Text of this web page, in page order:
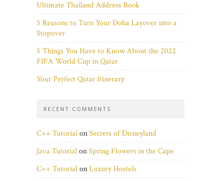
Ultimate Thailand Address Book
5 Reasons to Turn Your Doha Layover into a
Stopover
5 Things You Have to Know About the 2022
FIFA World Cup in Qatar
Your Perfect Qatar Itinerary
RECENT COMMENTS
C++ TutorialonSecrets of Disneyland
Java TutorialonSpring Flowers in the Cape
C++ TutorialonLuxury Hostels